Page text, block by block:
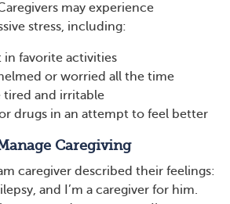
may experience
stress, including:
in favorite activities
or worried all the time
and irritable
drugs in an attempt to feel better
Caregiving
caregiver described their feelings:
and I’m a caregiver for him.